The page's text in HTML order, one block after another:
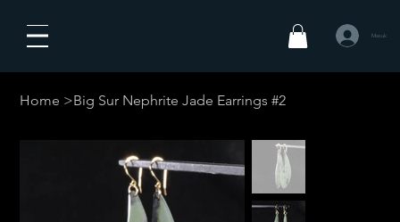
Masuk
Home >Big Sur Nephrite Jade Earrings #2